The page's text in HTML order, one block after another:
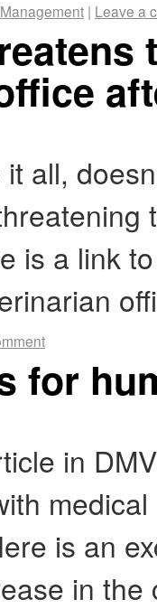
| Leave a
all,
is a link
for
in
is an
in